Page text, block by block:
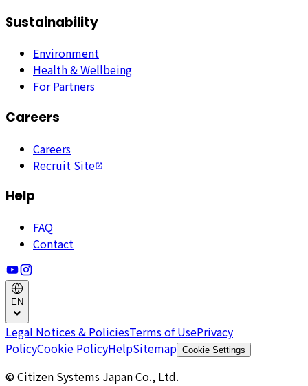
Sustainability
Environment
Health & Wellbeing
For Partners
Careers
Careers
Recruit Site
Help
FAQ
Contact
EN
Legal Notices & PoliciesTerms of UsePrivacy
PolicyCookie PolicyHelpSitemap Cookie Settings
© Citizen Systems Japan Co., Ltd.